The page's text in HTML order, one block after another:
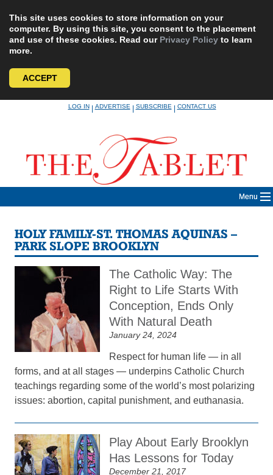
This site uses cookies to store information on your
computer. By using this site, you consent to the placement
and use of these cookies. Read our Privacy Policy to learn
more.
ACCEPT
LOG IN|ADVERTISE|SUBSCRIBE|CONTACT US
Menu
HOLY FAMILY-ST. THOMAS AQUINAS –
PARK SLOPE BROOKLYN
The Catholic Way: The
Right to Life Starts With
Conception, Ends Only
With Natural Death
January 24, 2024
Respect for human life — in all
forms, and at all stages — underpins Catholic Church
teachings regarding some of the world’s most polarizing
issues: abortion, capital punishment, and euthanasia.
Play About Early Brooklyn
Has Lessons for Today
December 21, 2017